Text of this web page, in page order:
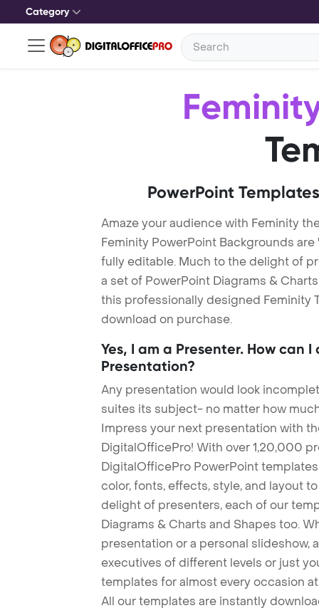
Category
PowerPoint
Amaze your audience with Feminity
Feminity PowerPoint Backgrounds
fully editable. Much to the delight of
a set of PowerPoint Diagrams &
this professionally designed Feminity
download on purchase.
Yes, I am a Presenter. How can
Presentation?
Any presentation would look
suites its subject- no matter how
Impress your next presentation with
DigitalOfficePro! With over 1,20,000
DigitalOfficePro PowerPoint
color, fonts, effects, style, and layout
delight of presenters, each of our
Diagrams & Charts and Shapes too.
presentation or a personal slideshow,
executives of different levels or just
templates for almost every occasion
All our templates are instantly